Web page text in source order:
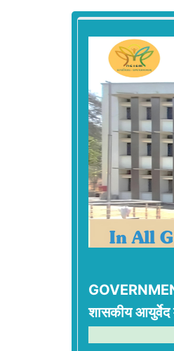
शासकीय आयुर्वेद